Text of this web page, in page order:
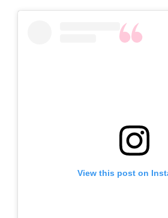
View this post on